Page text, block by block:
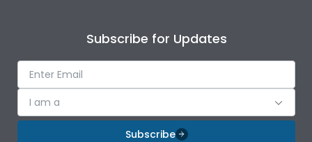
Operational Features
Protection against
Mechanical Impact
Optional
Subscribe for Updates
I am a
Subscribe